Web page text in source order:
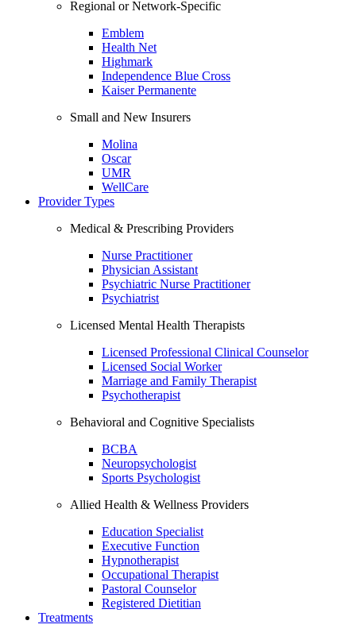
Regional or Network-Specific
Emblem
Health Net
Highmark
Independence Blue Cross
Kaiser Permanente
Small and New Insurers
Molina
Oscar
UMR
WellCare
Provider Types
Medical & Prescribing Providers
Nurse Practitioner
Physician Assistant
Psychiatric Nurse Practitioner
Psychiatrist
Licensed Mental Health Therapists
Licensed Professional Clinical Counselor
Licensed Social Worker
Marriage and Family Therapist
Psychotherapist
Behavioral and Cognitive Specialists
BCBA
Neuropsychologist
Sports Psychologist
Allied Health & Wellness Providers
Education Specialist
Executive Function
Hypnotherapist
Occupational Therapist
Pastoral Counselor
Registered Dietitian
Treatments